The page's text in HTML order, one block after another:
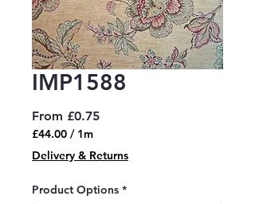
IMP1588
From £0.75Sale
£44.00 / 1m
£44.00
per
Meter
Delivery & Returns
Product Options *